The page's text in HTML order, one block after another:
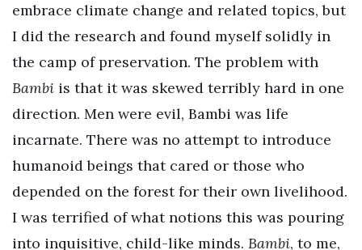
embrace climate change and related topics, but
I did the research and found myself solidly in
the camp of preservation. The problem with
Bambi is that it was skewed terribly hard in one
direction. Men were evil, Bambi was life
incarnate. There was no attempt to introduce
humanoid beings that cared or those who
depended on the forest for their own livelihood.
I was terrified of what notions this was pouring
into inquisitive, child-like minds. Bambi, to me,